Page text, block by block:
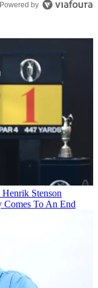
Powered by
Stenson
Comes To An End